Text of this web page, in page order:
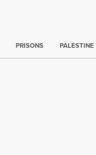
PRISONS PALESTINE